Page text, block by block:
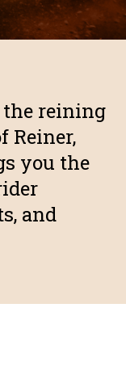
reining
Reiner,
you the
and